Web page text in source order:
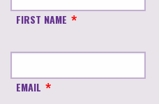
FIRST NAME
EMAIL